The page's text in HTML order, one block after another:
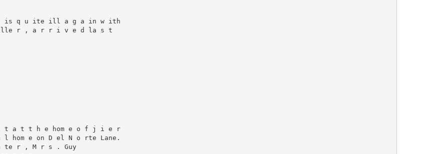
. is q u ite ill a g a in w ith
ille r , a r r i v e d la s t
t a t t h e hom e o f j i e r
e on D el N o rte Lane.
r , M r s . Guy